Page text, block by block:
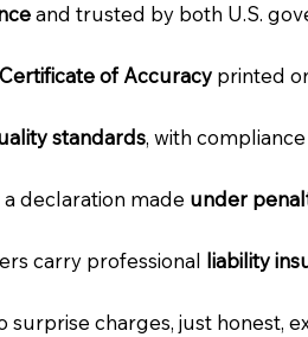
and trusted by both U.S.
Certificate of Accuracy printed
standards, with
declaration made under
carry professional liability
surprise charges, just honest,